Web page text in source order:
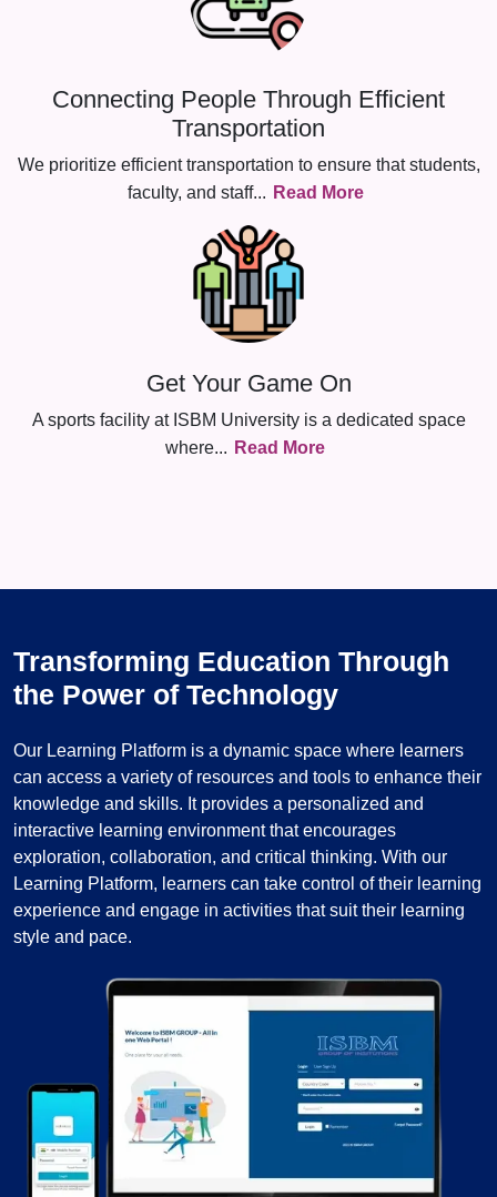
Connecting People Through Efficient
Transportation
We prioritize efficient transportation to ensure that students,
faculty, and staff... Read More
Get Your Game On
A sports facility at ISBM University is a dedicated space
where... Read More
Transforming Education Through
the Power of Technology
Our Learning Platform is a dynamic space where learners
can access a variety of resources and tools to enhance their
knowledge and skills. It provides a personalized and
interactive learning environment that encourages
exploration, collaboration, and critical thinking. With our
Learning Platform, learners can take control of their learning
experience and engage in activities that suit their learning
style and pace.